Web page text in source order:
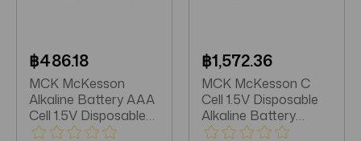
฿486.18
MCK McKesson
Alkaline Battery AAA
Cell 1.5V Disposable
24 Pack
฿1,572.36
MCK McKesson C
Cell 1.5V Disposable
Alkaline Battery
Pack/24